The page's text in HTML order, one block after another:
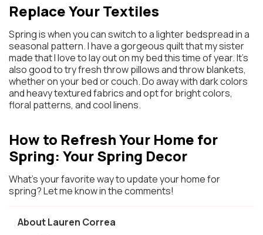
Replace Your Textiles
Spring is when you can switch to a lighter bedspread in a
seasonal pattern. I have a gorgeous quilt that my sister
made that I love to lay out on my bed this time of year. It’s
also good to try fresh throw pillows and throw blankets,
whether on your bed or couch. Do away with dark colors
and heavy textured fabrics and opt for bright colors,
floral patterns, and cool linens.
How to Refresh Your Home for
Spring: Your Spring Decor
What’s your favorite way to update your home for
spring? Let me know in the comments!
About Lauren Correa